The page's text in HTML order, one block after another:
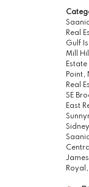
Real
Gulf
Mill
Estate
Point,
Real
SE
East